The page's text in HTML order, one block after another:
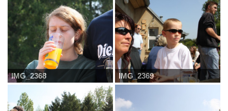
IMG_2368 IMG_2369